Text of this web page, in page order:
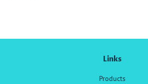
Links
Products